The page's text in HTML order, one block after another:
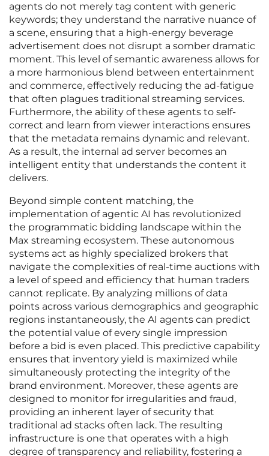
agents do not merely tag content with generic
keywords; they understand the narrative nuance of
a scene, ensuring that a high-energy beverage
advertisement does not disrupt a somber dramatic
moment. This level of semantic awareness allows for
a more harmonious blend between entertainment
and commerce, effectively reducing the ad-fatigue
that often plagues traditional streaming services.
Furthermore, the ability of these agents to self-
correct and learn from viewer interactions ensures
that the metadata remains dynamic and relevant.
As a result, the internal ad server becomes an
intelligent entity that understands the content it
delivers.
Beyond simple content matching, the
implementation of agentic AI has revolutionized
the programmatic bidding landscape within the
Max streaming ecosystem. These autonomous
systems act as highly specialized brokers that
navigate the complexities of real-time auctions with
a level of speed and efficiency that human traders
cannot replicate. By analyzing millions of data
points across various demographics and geographic
regions instantaneously, the AI agents can predict
the potential value of every single impression
before a bid is even placed. This predictive capability
ensures that inventory yield is maximized while
simultaneously protecting the integrity of the
brand environment. Moreover, these agents are
designed to monitor for irregularities and fraud,
providing an inherent layer of security that
traditional ad stacks often lack. The resulting
infrastructure is one that operates with a high
degree of transparency and reliability, fostering a